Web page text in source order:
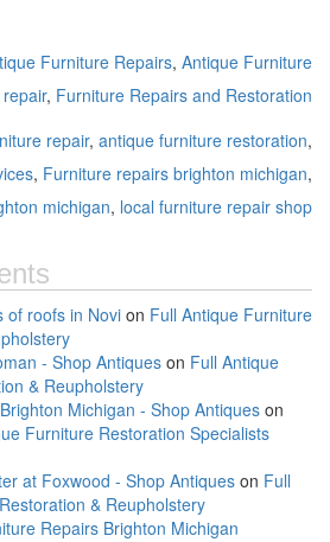
Furniture Repairs, Antique Furniture
, Furniture Repairs and Restoration
repair, antique furniture restoration,
, Furniture repairs brighton michigan,
michigan, local furniture repair shop
of roofs in Novi on Full Antique Furniture
- Shop Antiques on Full Antique
& Reupholstery
Michigan - Shop Antiques on
Furniture Restoration Specialists
at Foxwood - Shop Antiques on Full
& Reupholstery
Repairs Brighton Michigan